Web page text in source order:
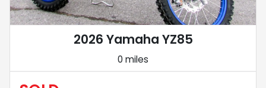
2026 Yamaha YZ85
0 miles